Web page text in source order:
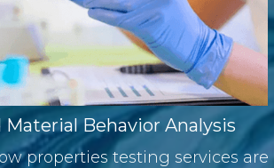
Material Behavior Analysis
properties testing services are